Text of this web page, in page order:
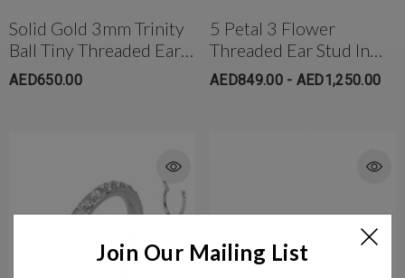
Solid Gold 3mm Trinity
Ball Tiny Threaded Ear
Stud
AED650.00
5 Petal 3 Flower
Threaded Ear Stud In
18K Solid Gold
AED849.00 - AED1,250.00
Join Our Mailing List